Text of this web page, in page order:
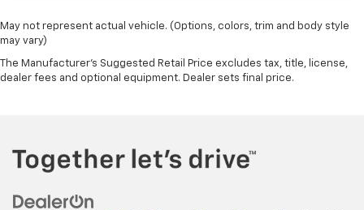
May not represent actual vehicle. (Options, colors, trim and body style
may vary)
The Manufacturer's Suggested Retail Price excludes tax, title, license,
dealer fees and optional equipment. Dealer sets final price.